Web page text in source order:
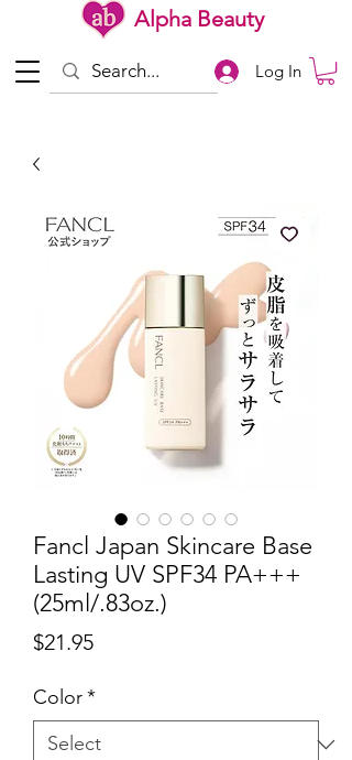
Alpha Beauty
Log In
Fancl Japan Skincare Base
Lasting UV SPF34 PA+++
(25ml/.83oz.)
$21.95Price
Color*